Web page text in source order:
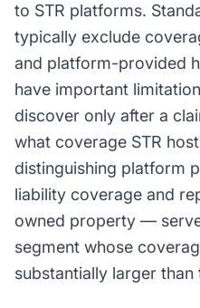
to STR platforms.
typically exclude
and platform-provided
have important
discover only after a
what coverage STR
distinguishing platform
liability coverage and
owned property —
segment whose
substantially larger than